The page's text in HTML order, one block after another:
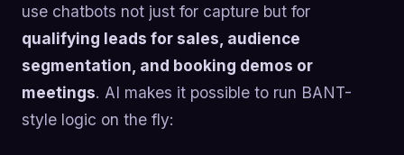
use chatbots not just for capture but for
qualifying leads for sales, audience
segmentation, and booking demos or
meetings. AI makes it possible to run BANT-
style logic on the fly: